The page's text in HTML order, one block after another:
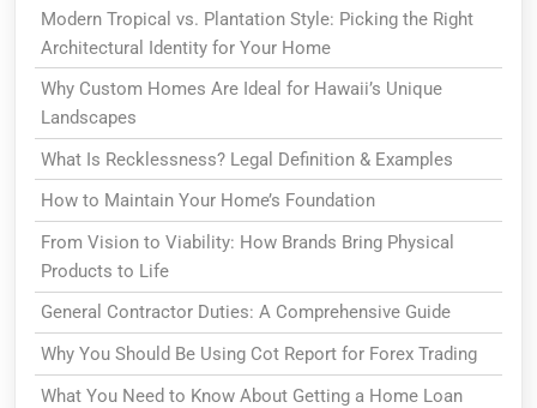
Modern Tropical vs. Plantation Style: Picking the Right
Architectural Identity for Your Home
Why Custom Homes Are Ideal for Hawaii’s Unique
Landscapes
What Is Recklessness? Legal Definition & Examples
How to Maintain Your Home’s Foundation
From Vision to Viability: How Brands Bring Physical
Products to Life
General Contractor Duties: A Comprehensive Guide
Why You Should Be Using Cot Report for Forex Trading
What You Need to Know About Getting a Home Loan